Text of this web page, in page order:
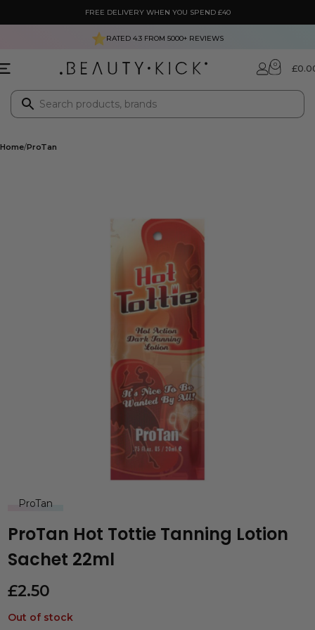
FREE DELIVERY WHEN YOU SPEND £40
RATED 4.3 FROM 5000+REVIEWS
0 £
Home ProTan
ProTan
ProTan Hot Tottie Tanning Lotion
Sachet 22ml
£2.50
Out of stock